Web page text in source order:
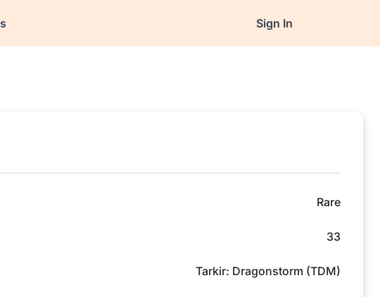
Sign In
Rare
33
Tarkir: Dragonstorm (TDM)